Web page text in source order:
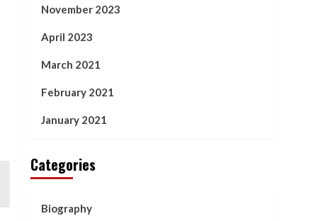
November 2023
April 2023
March 2021
February 2021
January 2021
Categories
Biography